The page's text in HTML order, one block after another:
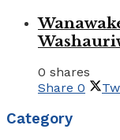
0 shares
Share 0
Category